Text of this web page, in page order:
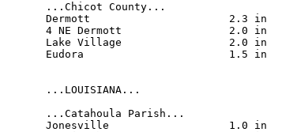
...Chicot County...
Dermott                      2.3 in
4 NE Dermott                 2.0 in
Lake Village                 2.0 in
Eudora                       1.5 in
...LOUISIANA...
...Catahoula Parish...
Jonesville                   1.0 in